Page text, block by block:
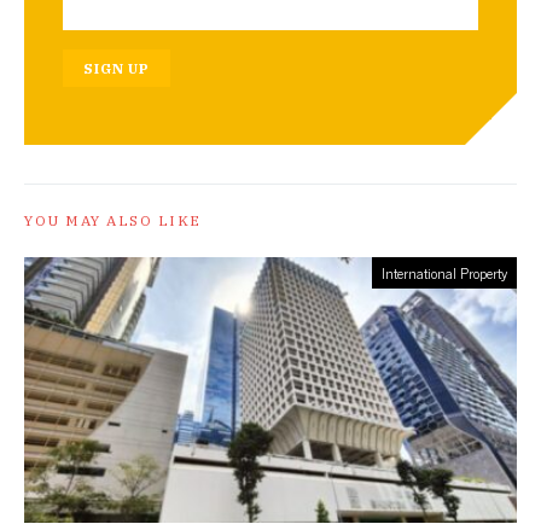
SIGN UP
YOU MAY ALSO LIKE
International Property